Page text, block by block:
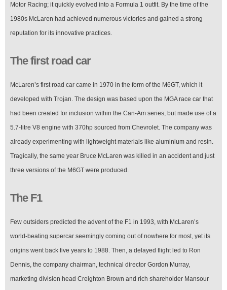
Motor Racing; it quickly evolved into a Formula 1 outfit. By the time of the
1980s McLaren had achieved numerous victories and gained a strong
reputation for its innovative practices.
The first road car
McLaren’s first road car came in 1970 in the form of the M6GT, which it
developed with Trojan. The design was based upon the MGA race car that
had been created for inclusion within the Can-Am series, but made use of a
5.7-litre V8 engine with 370hp sourced from Chevrolet. The company was
already experimenting with lightweight materials like aluminium and resin.
Tragically, the same year Bruce McLaren was killed in an accident and just
three versions of the M6GT were produced.
The F1
Few outsiders predicted the advent of the F1 in 1993, with McLaren’s
world-beating supercar seemingly coming out of nowhere for most, yet its
origins went back five years to 1988. Then, a delayed flight led to Ron
Dennis, the company chairman, technical director Gordon Murray,
marketing division head Creighton Brown and rich shareholder Mansour